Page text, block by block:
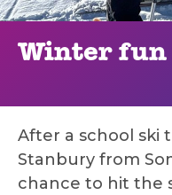
Winter fun
After a school ski
Stanbury from
chance to hit the